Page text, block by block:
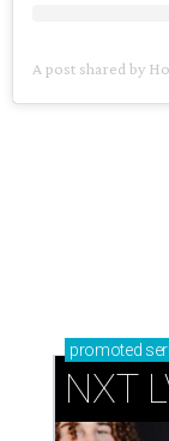
A post shared by
promoted
NXT